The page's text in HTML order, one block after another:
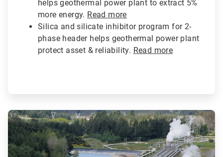
helps geothermal power plant to extract 5%
more energy. Read more
Silica and silicate inhibitor program for 2-
phase header helps geothermal power plant
protect asset & reliability. Read more
ArticleTile
2
of
4